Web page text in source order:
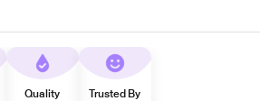
Quality
Trusted By